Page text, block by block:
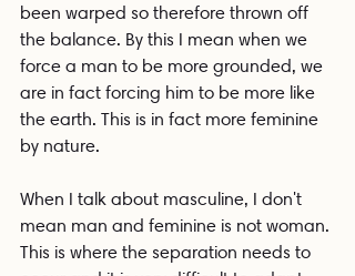
been warped so therefore thrown off
the balance. By this I mean when we
force a man to be more grounded, we
are in fact forcing him to be more like
the earth. This is in fact more feminine
by nature.
When I talk about masculine, I don't
mean man and feminine is not woman.
This is where the separation needs to